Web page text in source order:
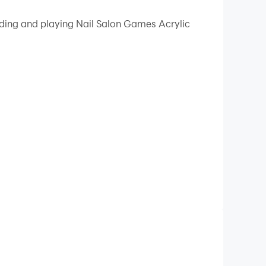
on your PC!
acrylic nails! Nail Salon Games -
and playing Nail Salon Games Acrylic